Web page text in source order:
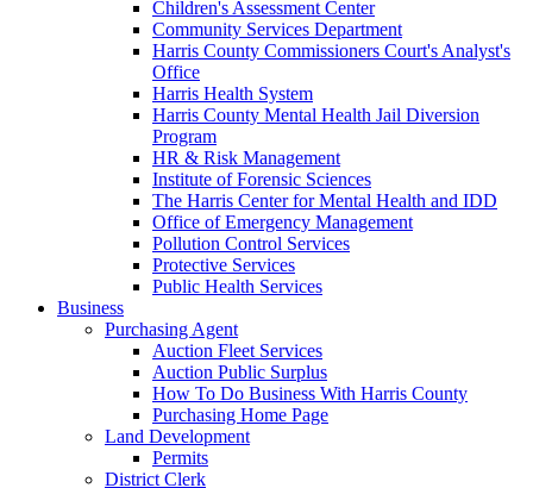
Children's Assessment Center
Community Services Department
Harris County Commissioners Court's Analyst's
Office
Harris Health System
Harris County Mental Health Jail Diversion
Program
HR & Risk Management
Institute of Forensic Sciences
The Harris Center for Mental Health and IDD
Office of Emergency Management
Pollution Control Services
Protective Services
Public Health Services
Business
Purchasing Agent
Auction Fleet Services
Auction Public Surplus
How To Do Business With Harris County
Purchasing Home Page
Land Development
Permits
District Clerk